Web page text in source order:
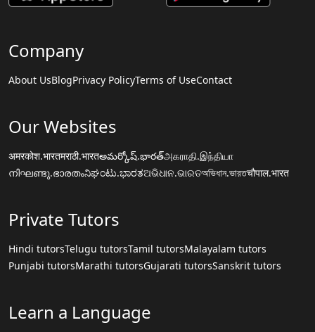
Company
About UsBlogPrivacy PolicyTerms of UseContact
Our Websites
अमरकोश.भारतमराठी.भारतఅమర్కోష్.భారత్அகராதி.இந்தியா
നിഘണ്ടു.ഭാരതംನಿಘಂಟು.ಭಾರತଅଭିଧାନ.ଭାରତঅভিধান.ভারতचौपाल.भारत
Private Tutors
Hindi tutorsTelugu tutorsTamil tutorsMalayalam tutors
Punjabi tutorsMarathi tutorsGujarati tutorsSanskrit tutors
Learn a Language